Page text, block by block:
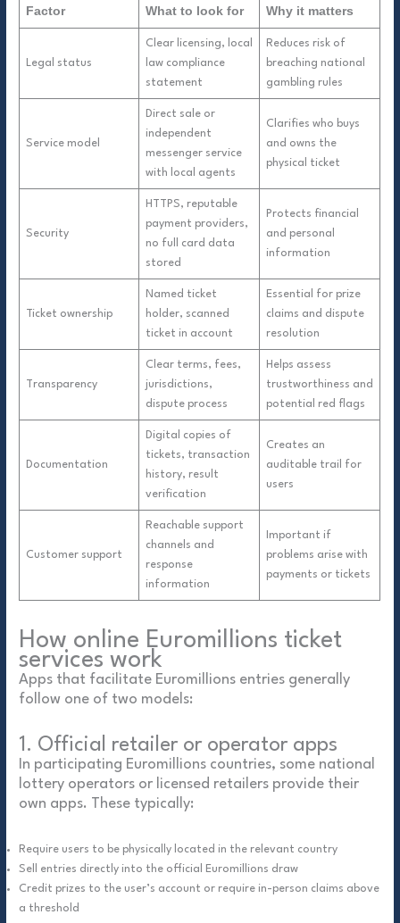
Factor What to look for Why it matters
Legal status
Clear licensing, local
law compliance
statement
Reduces risk of
breaching national
gambling rules
Service model
Direct sale or
independent
messenger service
with local agents
Clarifies who buys
and owns the
physical ticket
Security
HTTPS, reputable
payment providers,
no full card data
stored
Protects financial
and personal
information
Ticket ownership
Named ticket
holder, scanned
ticket in account
Essential for prize
claims and dispute
resolution
Transparency
Clear terms, fees,
jurisdictions,
dispute process
Helps assess
trustworthiness and
potential red flags
Documentation
Digital copies of
tickets, transaction
history, result
verification
Creates an
auditable trail for
users
Customer support
Reachable support
channels and
response
information
Important if
problems arise with
payments or tickets
How online Euromillions ticket
services work
Apps that facilitate Euromillions entries generally
follow one of two models:
1. Official retailer or operator apps
In participating Euromillions countries, some national
lottery operators or licensed retailers provide their
own apps. These typically:
Require users to be physically located in the relevant country
Sell entries directly into the official Euromillions draw
Credit prizes to the user’s account or require in-person claims above
a threshold